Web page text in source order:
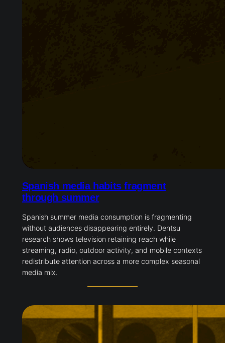
Spanish media habits fragment
through summer
Spanish summer media consumption is fragmenting
without audiences disappearing entirely. Dentsu
research shows television retaining reach while
streaming, radio, outdoor activity, and mobile contexts
redistribute attention across a more complex seasonal
media mix.